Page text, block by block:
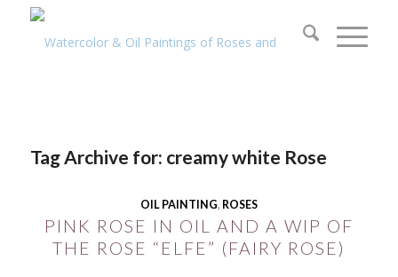
Tag Archive for: creamy white Rose
OIL PAINTING, ROSES
PINK ROSE IN OIL AND A WIP OF
THE ROSE “ELFE” (FAIRY ROSE)